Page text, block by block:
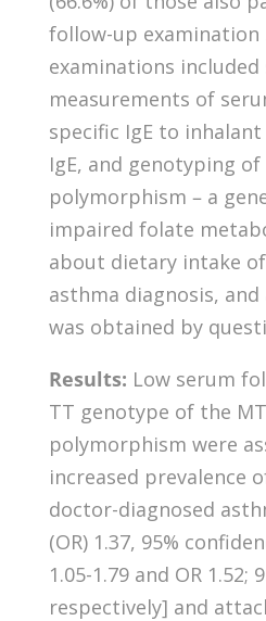
follow-up examination
examinations
measurements of
specific IgE to
IgE, and genotyping of
polymorphism – a
impaired folate
about dietary intake of
asthma diagnosis,
was obtained by
Results: Low serum
TT genotype of the
polymorphism were
increased prevalence
doctor-diagnosed
(OR) 1.37, 95%
1.05-1.79 and OR 1.52;
respectively] and